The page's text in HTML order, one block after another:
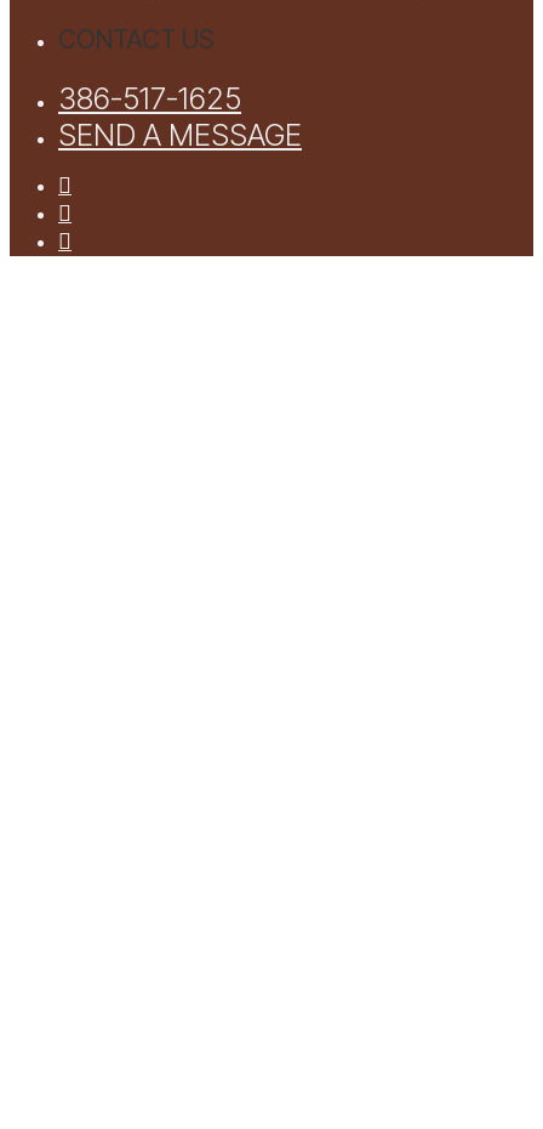
CONTACT US
386-517-1625
SEND A MESSAGE
facebook
youtube
instagram